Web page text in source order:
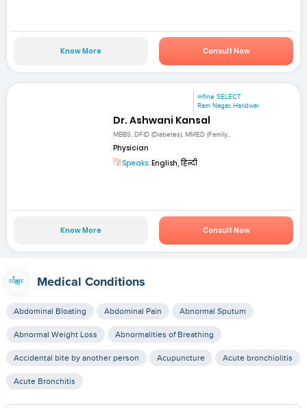
Know More Consult Now
mfine SELECT
Ram Nagar, Haridwar
Dr. Ashwani Kansal
MBBS, DFID (Diabetes), MMED (Family...
Physician
Speaks: English, हिन्दी
Know More Consult Now
Medical Conditions
Abdominal Bloating Abdominal Pain Abnormal Sputum
Abnormal Weight Loss Abnormalities of Breathing
Accidental bite by another person Acupuncture Acute bronchiolitis
Acute Bronchitis